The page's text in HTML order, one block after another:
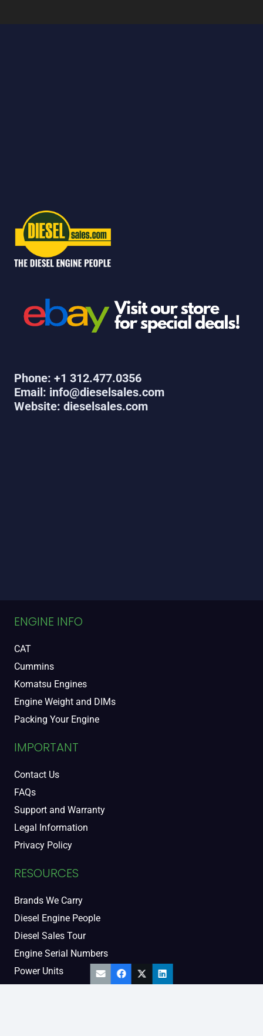
Phone: +1 312.477.0356
Email: info@dieselsales.com
Website: dieselsales.com
ENGINE INFO
CAT
Cummins
Komatsu Engines
Engine Weight and DIMs
Packing Your Engine
IMPORTANT
Contact Us
FAQs
Support and Warranty
Legal Information
Privacy Policy
RESOURCES
Brands We Carry
Diesel Engine People
Diesel Sales Tour
Engine Serial Numbers
Power Units